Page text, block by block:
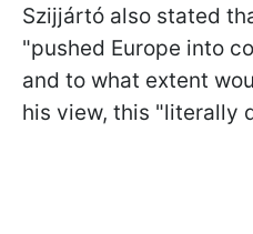
Szijjártó also stated
"pushed Europe into
and to what extent
his view, this "literally